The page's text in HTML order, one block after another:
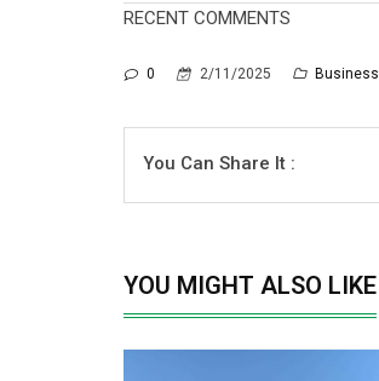
RECENT COMMENTS
0 2/11/2025 Business
You Can Share It :
YOU MIGHT ALSO LIKE